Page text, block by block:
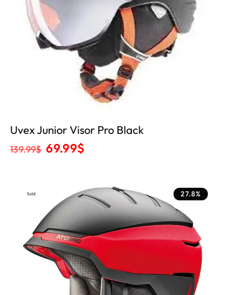
Uvex Junior Visor Pro Black
139.99$ 69.99$
Sold 27.8%